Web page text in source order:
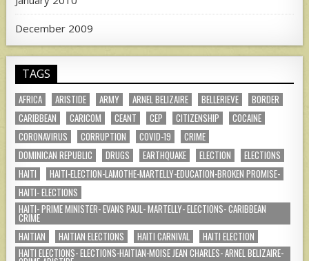
December 2009
TAGS
AFRICA ARISTIDE ARMY ARNEL BELIZAIRE BELLERIEVE
BORDER
CARIBBEAN
CARICOM CEANT CEP CITIZENSHIP
COCAINE
CORONAVIRUS
CORRUPTION COVID-19
CRIME
DOMINICAN REPUBLIC
DRUGS EARTHQUAKE ELECTION
ELECTIONS
HAITI
HAITI-ELECTION-LAMOTHE-MARTELLY-EDUCATION-BROKEN PROMISE-
HAITI- ELECTIONS
HAITI- PRIME MINISTER- EVANS PAUL- MARTELLY- ELECTIONS- CARIBBEAN
CRIME
HAITIAN
HAITIAN ELECTIONS HAITI CARNIVAL
HAITI ELECTION
HAITI ELECTIONS- ELECTIONS-HAITIAN-MOISE JEAN CHARLES- ARNEL BELIZAIRE-